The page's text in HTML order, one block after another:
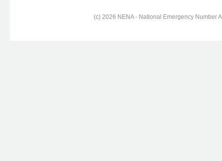
(c) 2026 NENA - National Emergency Number